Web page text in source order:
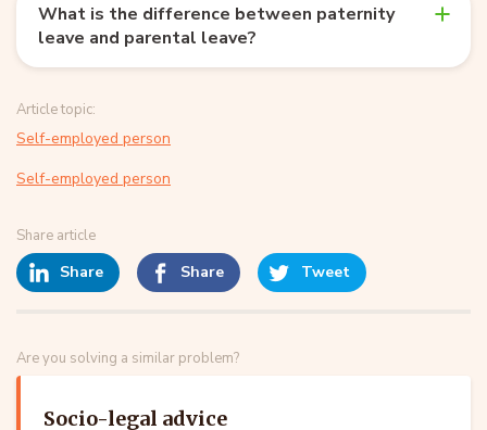
What is the difference between paternity
leave and parental leave?
Article topic:
Self-employed person
Self-employed person
Share article
Share Share Tweet
Are you solving a similar problem?
Socio-legal advice